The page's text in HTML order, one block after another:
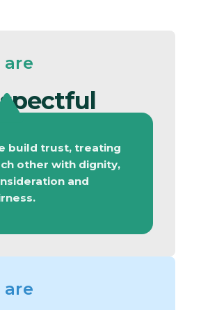
are
build trust, treating
other with dignity,
and
are